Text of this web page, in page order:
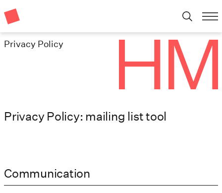
Privacy Policy
Privacy Policy: mailing list tool
Communication